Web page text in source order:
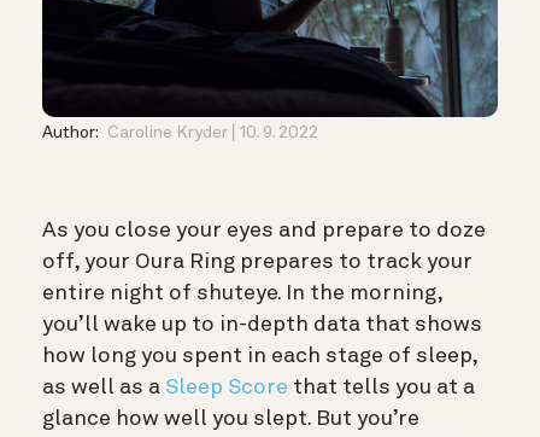
Author: Caroline Kryder 10. 9. 2022
As you close your eyes and prepare to doze
off, your Oura Ring prepares to track your
entire night of shuteye. In the morning,
you’ll wake up to in-depth data that shows
how long you spent in each stage of sleep,
as well as a Sleep Score that tells you at a
glance how well you slept. But you’re